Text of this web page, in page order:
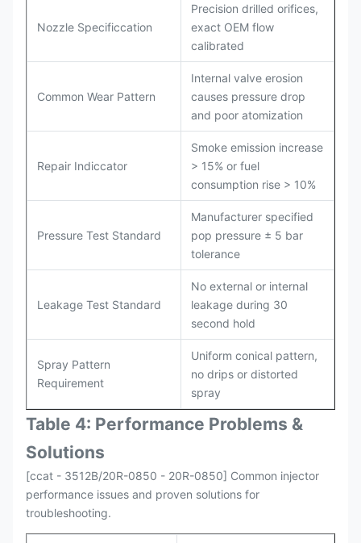
Nozzle Specificcation
Precision drilled orifices,
exact OEM flow
calibrated
Common Wear Pattern
Internal valve erosion
causes pressure drop
and poor atomization
Repair Indiccator
Smoke emission increase
> 15% or fuel
consumption rise > 10%
Pressure Test Standard
Manufacturer specified
pop pressure ± 5 bar
tolerance
Leakage Test Standard
No external or internal
leakage during 30
second hold
Spray Pattern
Requirement
Uniform conical pattern,
no drips or distorted
spray
Table 4: Performance Problems &
Solutions
[ccat - 3512B/20R-0850 - 20R-0850] Common injector
performance issues and proven solutions for
troubleshooting.